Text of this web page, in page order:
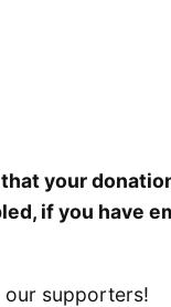
your
if you have
our supporters!